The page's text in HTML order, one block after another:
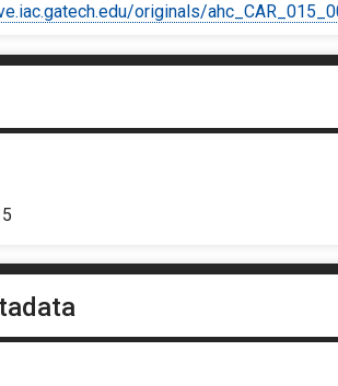
originals/